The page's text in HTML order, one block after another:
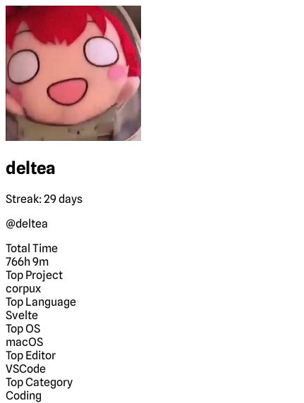
deltea
Streak: 29 days
@deltea
Total Time
766h 9m
Top Project
corpux
Top Language
Svelte
Top OS
macOS
Top Editor
VSCode
Top Category
Coding